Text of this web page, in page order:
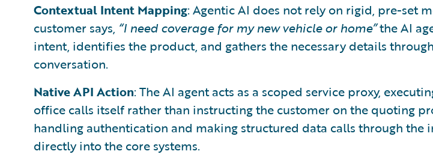
Contextual Intent Mapping: Agentic AI does not rely on rigid, pre-set
customer says, “I need coverage for my new vehicle or home”the AI
intent, identifies the product, and gathers the necessary details
conversation.
Native API Action: The AI agent acts as a scoped service proxy,
office calls itself rather than instructing the customer on the quoting
handling authentication and making structured data calls through the
directly into the core systems.